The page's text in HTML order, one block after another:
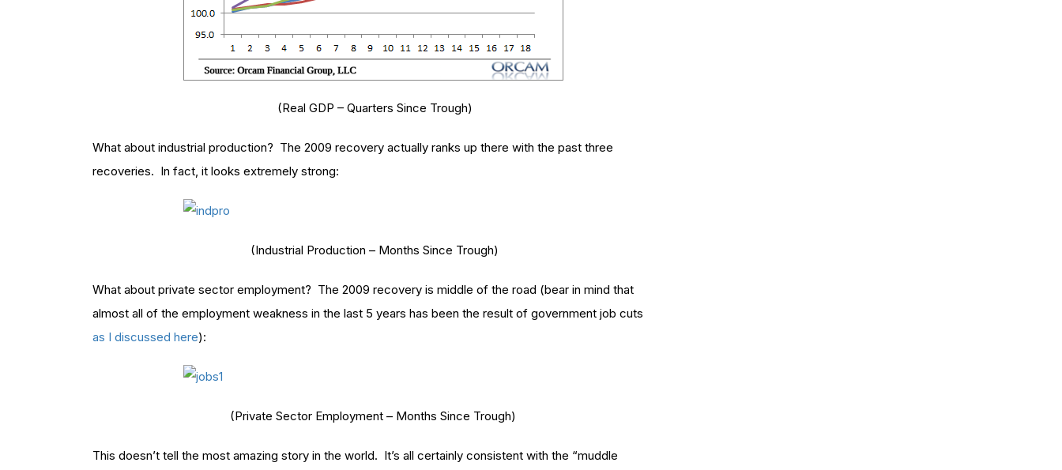
(Real GDP – Quarters Since Trough)
What about industrial production? The 2009 recovery actually ranks up there with the past three
recoveries. In fact, it looks extremely strong:
(Industrial Production – Months Since Trough)
What about private sector employment? The 2009 recovery is middle of the road (bear in mind that
almost all of the employment weakness in the last 5 years has been the result of government job cuts
as I discussed here):
(Private Sector Employment – Months Since Trough)
This doesn’t tell the most amazing story in the world. It’s all certainly consistent with the “muddle